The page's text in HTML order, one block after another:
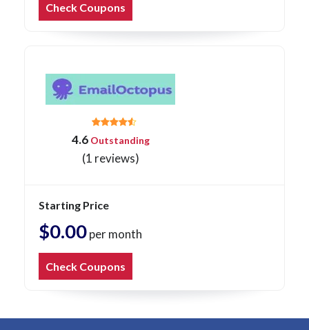
Check Coupons
4.6Outstanding
(1 reviews)
Starting Price
$0.00per month
Check Coupons